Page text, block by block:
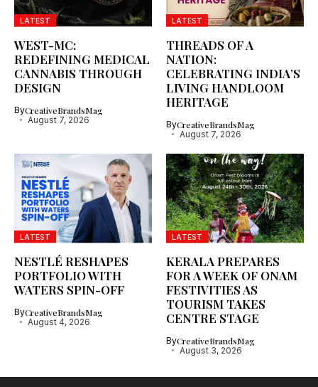
LATEST
WEST-MC:
REDEFINING MEDICAL
CANNABIS THROUGH
DESIGN
ByCreativeBrandsMag
August 7, 2026
LATEST
THREADS OF A
NATION:
CELEBRATING INDIA’S
LIVING HANDLOOM
HERITAGE
ByCreativeBrandsMag
August 7, 2026
LATEST
NESTLÉ RESHAPES
PORTFOLIO WITH
WATERS SPIN-OFF
ByCreativeBrandsMag
August 4, 2026
LATEST
KERALA PREPARES
FOR A WEEK OF ONAM
FESTIVITIES AS
TOURISM TAKES
CENTRE STAGE
ByCreativeBrandsMag
August 3, 2026